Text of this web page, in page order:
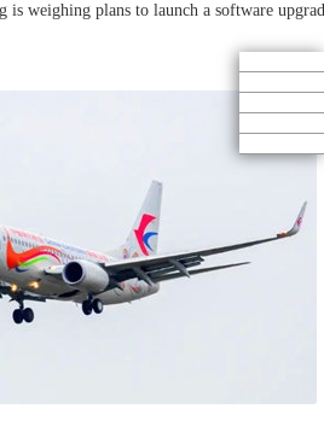
is weighing plans to launch a software